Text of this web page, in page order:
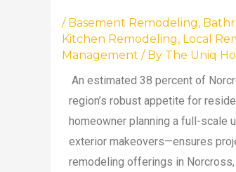
/ Basement Remodeling,
Kitchen Remodeling, Local
Management / By The Uniq
An estimated 38 percent of
region’s robust appetite for
homeowner planning a full-scale
exterior makeovers—ensures
remodeling offerings in